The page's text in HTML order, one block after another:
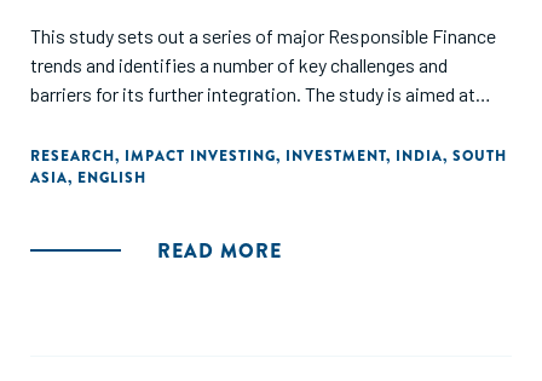
This study sets out a series of major Responsible Finance
trends and identifies a number of key challenges and
barriers for its further integration. The study is aimed at
and drivers influencing business practices through lending
and investment decisions in the financial sector
RESEARCH, IMPACT INVESTING, INVESTMENT, INDIA, SOUTH
ASIA, ENGLISH
READ MORE